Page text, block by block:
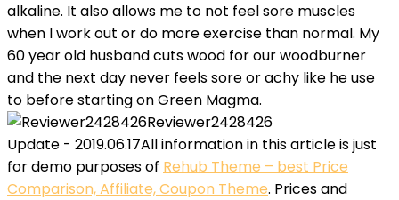
alkaline. It also allows me to not feel sore muscles
when I work out or do more exercise than normal. My
60 year old husband cuts wood for our woodburner
and the next day never feels sore or achy like he use
to before starting on Green Magma.
Reviewer2428426
Update - 2019.06.17All information in this article is just
for demo purposes of Rehub Theme – best Price
Comparison, Affiliate, Coupon Theme. Prices and